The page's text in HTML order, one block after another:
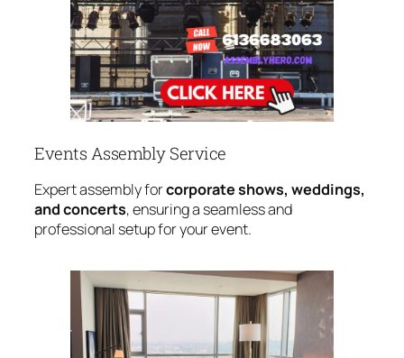
Events Assembly Service
Expert assembly forcorporate shows, weddings,
and concerts, ensuring a seamless and
professional setup for your event.